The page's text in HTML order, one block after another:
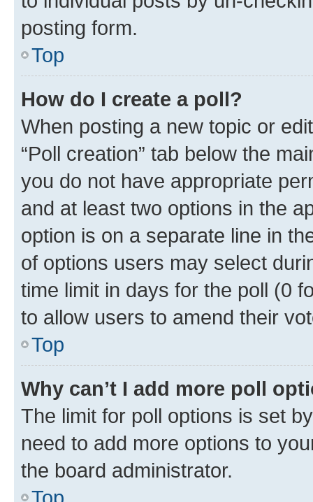
posting form.
Top
How do I create a poll?
When posting a new topic or
“Poll creation” tab below the
you do not have appropriate
and at least two options in the
option is on a separate line in
of options users may select
time limit in days for the poll (0
to allow users to amend their
Top
Why can’t I add more poll
The limit for poll options is set
need to add more options to
the board administrator.
Top